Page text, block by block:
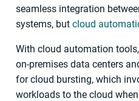
seamless integration
systems, butcloud
With cloud automation
on-premises data centers
for cloud bursting, which
workloads to the cloud